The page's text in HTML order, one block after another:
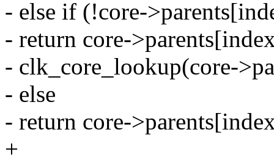
- else if (!core-
- return core-
- clk_core_lookup(core-
- else
- return core-
+